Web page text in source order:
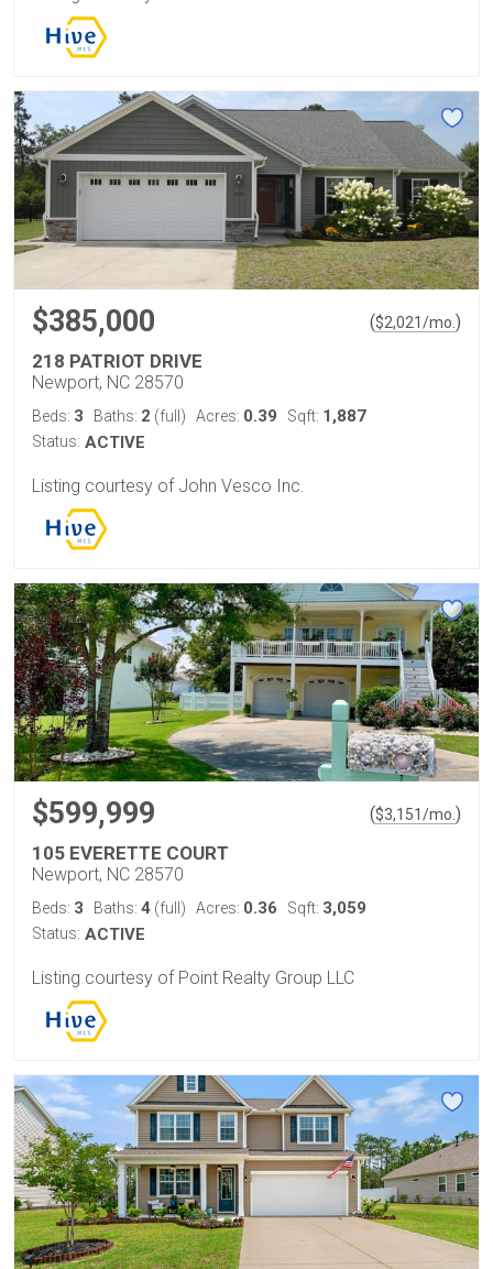
$385,000 ($2,021/mo.)
218 PATRIOT DRIVE
Newport, NC 28570
Beds: 3 Baths: 2 (full) Acres: 0.39 Sqft: 1,887
Status: ACTIVE
Listing courtesy of John Vesco Inc.
$599,999 ($3,151/mo. )
105 EVERETTE COURT
Newport, NC 28570
Beds: 3 Baths: 4 (full) Acres: 0.36 Sqft: 3,059
Status: ACTIVE
Listing courtesy of Point Realty Group LLC